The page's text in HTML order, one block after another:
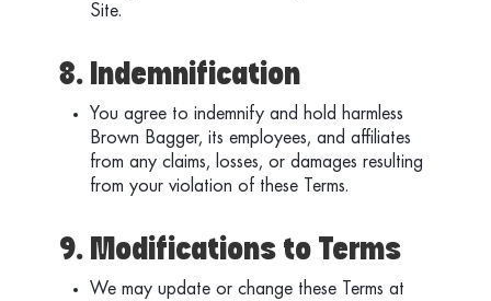
Site.
8. Indemnification
You agree to indemnify and hold harmless
Brown Bagger, its employees, and affiliates
from any claims, losses, or damages resulting
from your violation of these Terms.
9. Modifications to Terms
We may update or change these Terms at